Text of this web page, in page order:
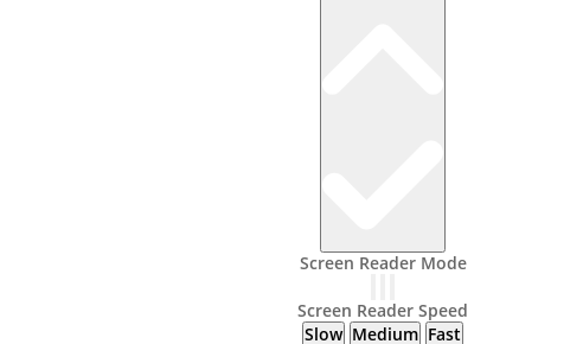
Screen Reader Mode
Screen Reader Speed
Slow Medium Fast